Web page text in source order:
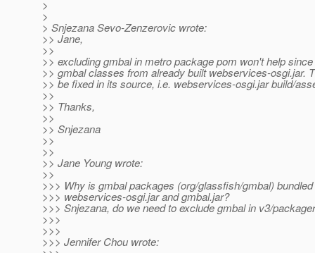
>
>
> Snjezana Sevo-Zenzerovic wrote:
>> Jane,
>>
>> excluding gmbal in metro package pom won't help
>> gmbal classes from already built webservices-osgi.jar.
>> be fixed in its source, i.e. webservices-osgi.jar build/
>>
>> Thanks,
>>
>> Snjezana
>>
>>
>> Jane Young wrote:
>>
>>> Why is gmbal packages (org/glassfish/gmbal)
>>> webservices-osgi.jar and gmbal.jar?
>>> Snjezana, do we need to exclude gmbal in v3/
>>>
>>>
>>> Jennifer Chou wrote: